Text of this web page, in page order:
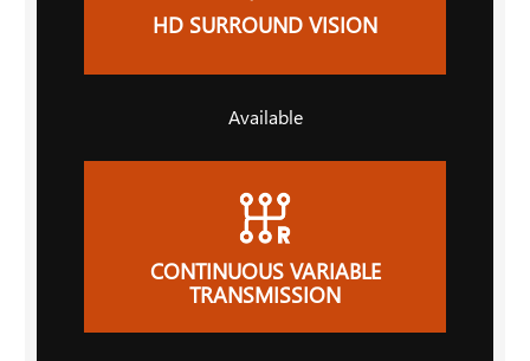
HD SURROUND VISION
Available
CONTINUOUS VARIABLE
TRANSMISSION